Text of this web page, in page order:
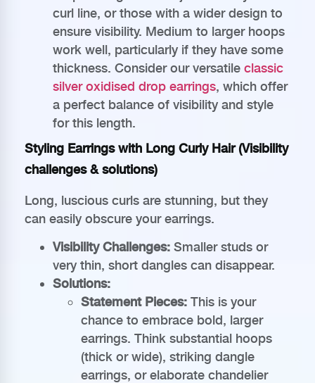
curl line, or those with a wider design to
ensure visibility. Medium to larger hoops
work well, particularly if they have some
thickness. Consider our versatile classic
silver oxidised drop earrings, which offer
a perfect balance of visibility and style
for this length.
Styling Earrings with Long Curly Hair (Visibility
challenges & solutions)
Long, luscious curls are stunning, but they
can easily obscure your earrings.
Visibility Challenges: Smaller studs or
very thin, short dangles can disappear.
Solutions:
Statement Pieces: This is your
chance to embrace bold, larger
earrings. Think substantial hoops
(thick or wide), striking dangle
earrings, or elaborate chandelier